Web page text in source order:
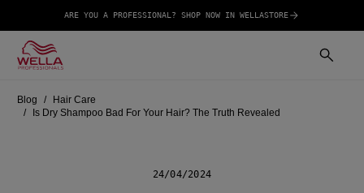
ARE YOU A PROFESSIONAL? SHOP NOW IN WELLASTORE
Blog
Hair Care
Is Dry Shampoo Bad For Your Hair? The Truth Revealed
24/04/2024